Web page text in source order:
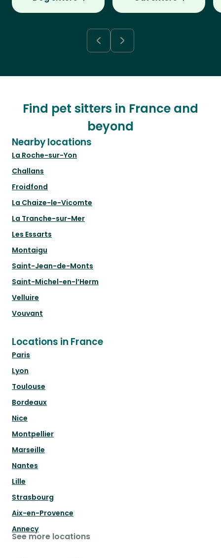
Find pet sitters in France and
beyond
Nearby locations
La Roche-sur-Yon
Challans
Froidfond
La Chaize-le-Vicomte
La Tranche-sur-Mer
Les Essarts
Montaigu
Saint-Jean-de-Monts
Saint-Michel-en-l’Herm
Velluire
Vouvant
Locations in France
Paris
Lyon
Toulouse
Bordeaux
Nice
Montpellier
Marseille
Nantes
Lille
Strasbourg
Aix-en-Provence
Annecy
See more locations